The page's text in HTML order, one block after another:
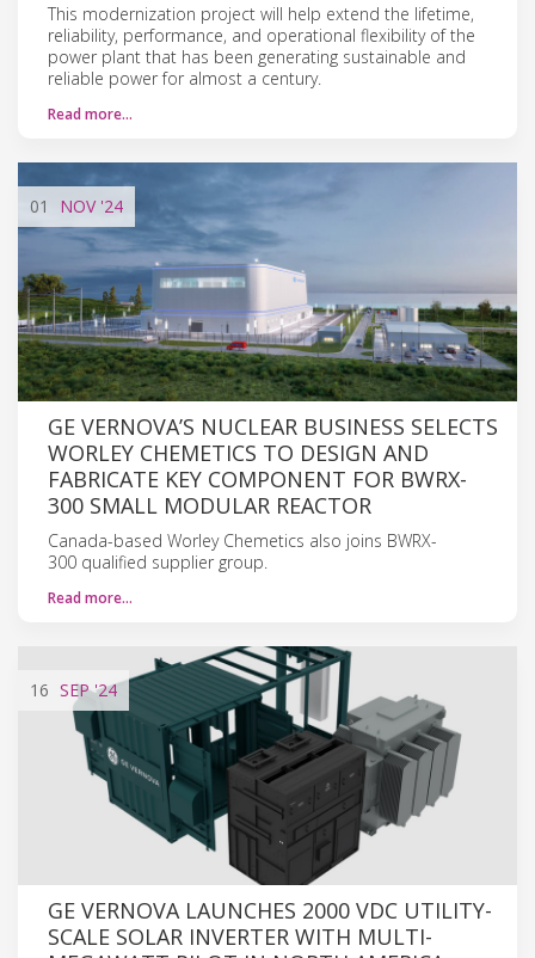
This modernization project will help extend the lifetime,
reliability, performance, and operational flexibility of the
power plant that has been generating sustainable and
reliable power for almost a century.
Read more…
01 NOV'24
GE VERNOVA’S NUCLEAR BUSINESS SELECTS
WORLEY CHEMETICS TO DESIGN AND
FABRICATE KEY COMPONENT FOR BWRX-
300 SMALL MODULAR REACTOR
Canada-based Worley Chemetics also joins BWRX-
300 qualified supplier group.
Read more…
16 SEP'24
GE VERNOVA LAUNCHES 2000 VDC UTILITY-
SCALE SOLAR INVERTER WITH MULTI-